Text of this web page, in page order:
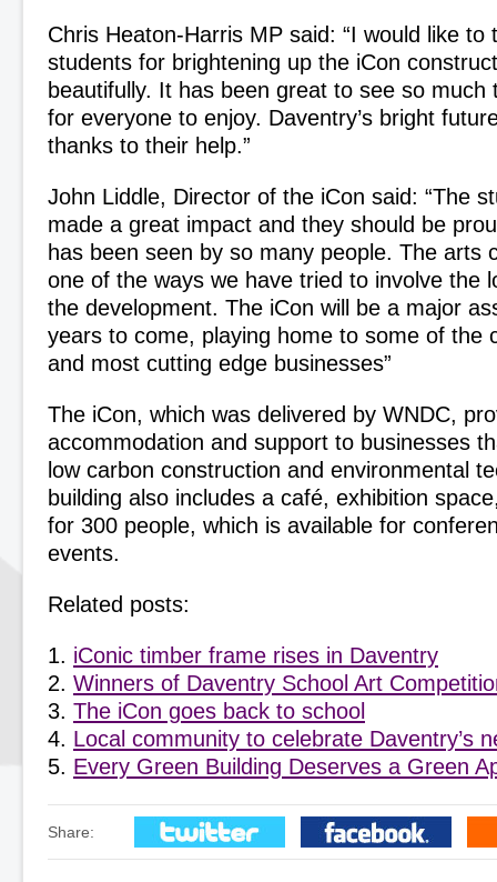
Chris Heaton-Harris MP said: “I would like to
students for brightening up the iCon
beautifully. It has been great to see so much
for everyone to enjoy. Daventry’s bright
thanks to their help.”
John Liddle, Director of the iCon said: “The
made a great impact and they should be
has been seen by so many people. The arts
one of the ways we have tried to involve the
the development. The iCon will be a major
years to come, playing home to some of the
and most cutting edge businesses”
The iCon, which was delivered by WNDC,
accommodation and support to businesses
low carbon construction and environmental
building also includes a café, exhibition
for 300 people, which is available for
events.
Related posts:
iConic timber frame rises in Daventry
Winners of Daventry School Art
The iCon goes back to school
Local community to celebrate Daventry’s
Every Green Building Deserves a Green
Share: